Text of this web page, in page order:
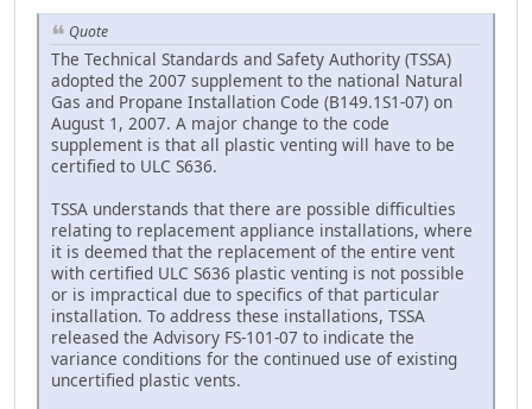
Quote
The Technical Standards and Safety Authority (TSSA)
adopted the 2007 supplement to the national Natural
Gas and Propane Installation Code (B149.1S1-07) on
August 1, 2007. A major change to the code
supplement is that all plastic venting will have to be
certified to ULC S636.
TSSA understands that there are possible difficulties
relating to replacement appliance installations, where
it is deemed that the replacement of the entire vent
with certified ULC S636 plastic venting is not possible
or is impractical due to specifics of that particular
installation. To address these installations, TSSA
released the Advisory FS-101-07 to indicate the
variance conditions for the continued use of existing
uncertified plastic vents.